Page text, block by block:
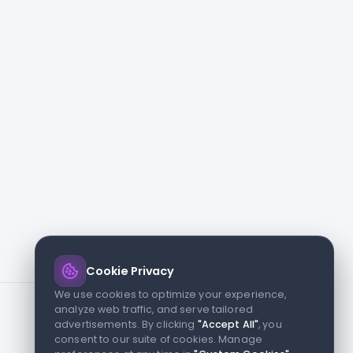
Cookie Privacy
We use cookies to optimize your experience,
analyze web traffic, and serve tailored
advertisements. By clicking "Accept All", you
consent to our suite of cookies. Manage